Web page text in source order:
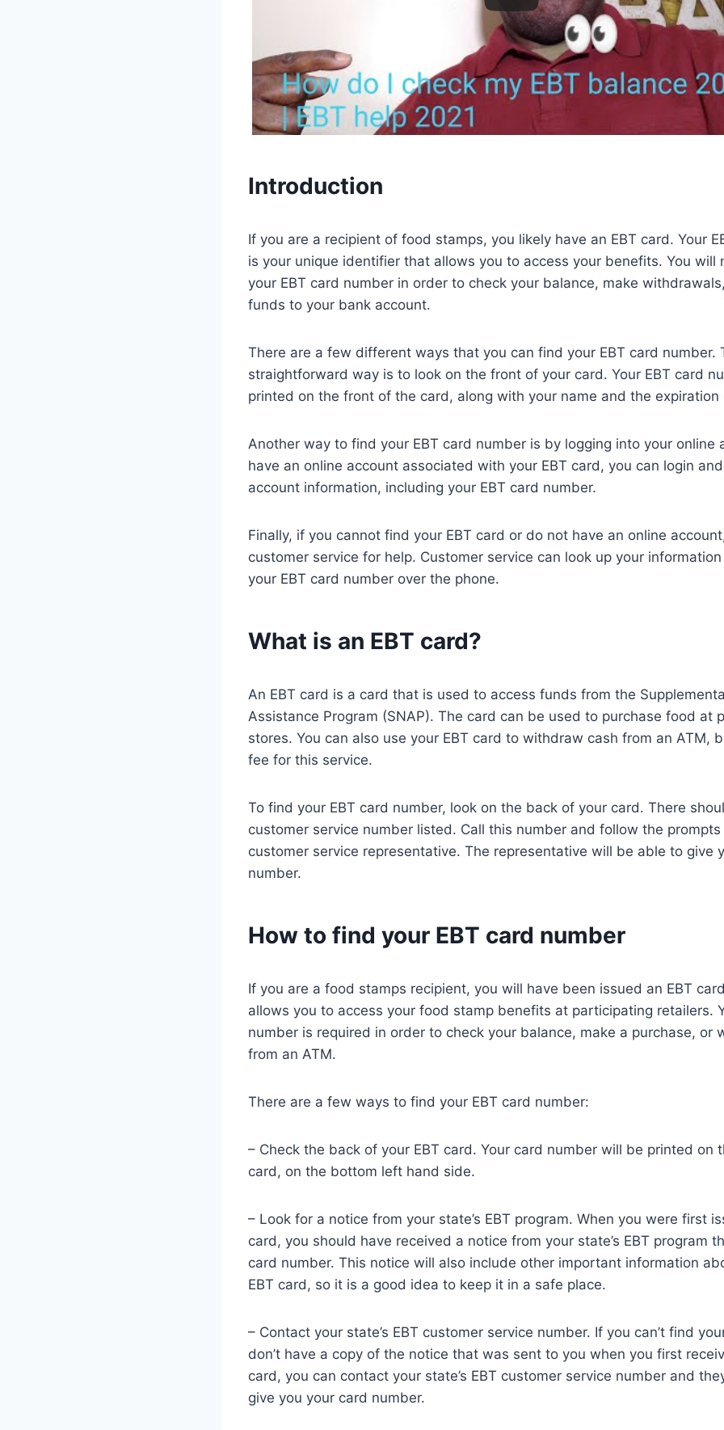
Introduction
If you are a recipient of food stamps, you likely have an EBT card. Your
is your unique identifier that allows you to access your benefits. You will
your EBT card number in order to check your balance, make
funds to your bank account.
There are a few different ways that you can find your EBT card number.
straightforward way is to look on the front of your card. Your EBT card
printed on the front of the card, along with your name and the expiration
Another way to find your EBT card number is by logging into your online
have an online account associated with your EBT card, you can login
account information, including your EBT card number.
Finally, if you cannot find your EBT card or do not have an online
customer service for help. Customer service can look up your
your EBT card number over the phone.
What is an EBT card?
An EBT card is a card that is used to access funds from the
Assistance Program (SNAP). The card can be used to purchase food at
stores. You can also use your EBT card to withdraw cash from an ATM,
fee for this service.
To find your EBT card number, look on the back of your card. There
customer service number listed. Call this number and follow the
customer service representative. The representative will be able to give
number.
How to find your EBT card number
If you are a food stamps recipient, you will have been issued an EBT
allows you to access your food stamp benefits at participating retailers.
number is required in order to check your balance, make a purchase, or
from an ATM.
There are a few ways to find your EBT card number:
– Check the back of your EBT card. Your card number will be printed on
card, on the bottom left hand side.
– Look for a notice from your state’s EBT program. When you were first
card, you should have received a notice from your state’s EBT program
card number. This notice will also include other important information
EBT card, so it is a good idea to keep it in a safe place.
– Contact your state’s EBT customer service number. If you can’t find
don’t have a copy of the notice that was sent to you when you first
card, you can contact your state’s EBT customer service number and
give you your card number.